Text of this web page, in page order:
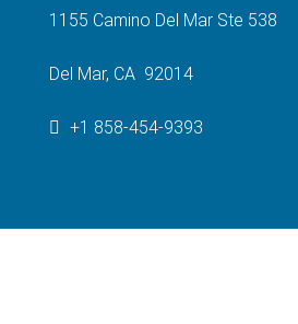
1155 Camino Del Mar Ste 538
Del Mar, CA 92014
+1 858-454-9393